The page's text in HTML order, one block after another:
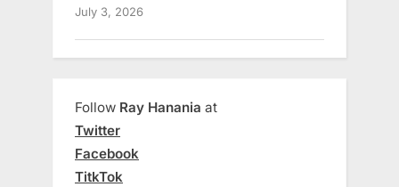
July 3, 2026
Follow Ray Hanania at
Twitter
Facebook
TitkTok